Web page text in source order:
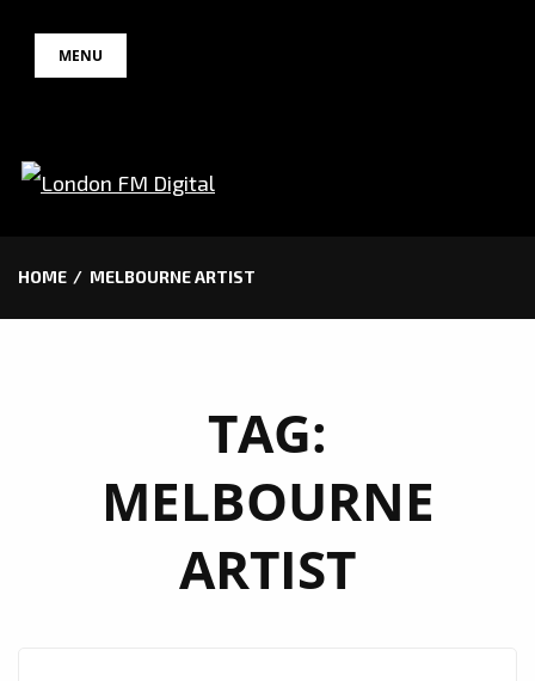
MENU
HOME MELBOURNE ARTIST
TAG:
MELBOURNE
ARTIST